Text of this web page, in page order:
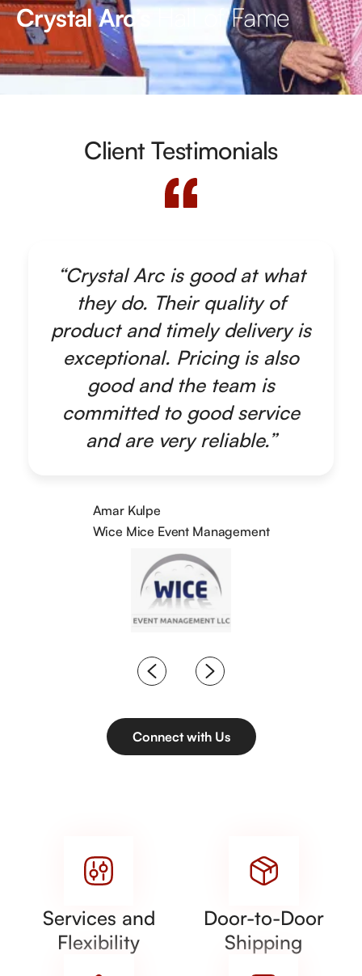
Crystal Arc’s Hall of Fame
Client Testimonials
“Crystal Arc is good at what
they do. Their quality of
product and timely delivery is
exceptional. Pricing is also
good and the team is
committed to good service
and are very reliable.”
Amar Kulpe
Wice Mice Event Management
Connect with Us
Services and
Flexibility
Door-to-Door
Shipping